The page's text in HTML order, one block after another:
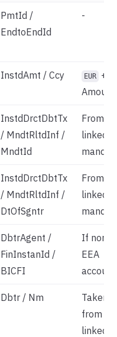
PmtId /
EndtoEndId
-
InstdAmt / Ccy EUR
+
Amount
InstdDrctDbtTx
/ MndtRltdInf /
MndtId
From
linked
InstdDrctDbtTx
/ MndtRltdInf /
DtOfSgntr
From
linked
DbtrAgent /
FinInstanId /
BICFI
If non-
EEA
account
Dbtr / Nm
Taken
from
linked